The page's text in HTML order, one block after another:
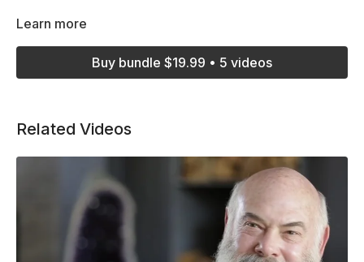
Learn more
Buy bundle $19.99 • 5 videos
Related Videos